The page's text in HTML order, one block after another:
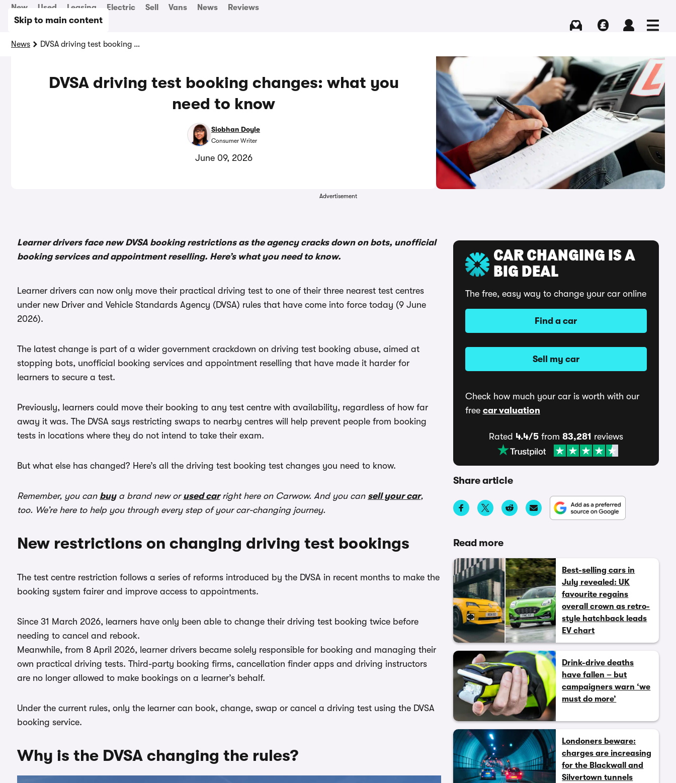
Skip to main content
New Used Leasing Electric Sell Vans News Reviews
News DVSA driving test booking changes: what you need to know
DVSA driving test booking changes: what you
need to know
Siobhan Doyle
Consumer Writer
June 09, 2026
Advertisement
Learner drivers face new DVSA booking restrictions as the agency cracks down on bots, unofficial
booking services and appointment reselling. Here’s what you need to know.
Learner drivers can now only move their practical driving test to one of their three nearest test centres
under new Driver and Vehicle Standards Agency (DVSA) rules that have come into force today (9 June
2026).
The latest change is part of a wider government crackdown on driving test booking abuse, aimed at
stopping bots, unofficial booking services and appointment reselling that have made it harder for
learners to secure a test.
Previously, learners could move their booking to any test centre with availability, regardless of how far
away it was. The DVSA says restricting swaps to nearby centres will help prevent people from booking
tests in locations where they do not intend to take their exam.
But what else has changed? Here’s all the driving test booking test changes you need to know.
Remember, you can buya brand new or used carright here on Carwow. And you can sell your car,
too. We’re here to help you through every step of your car-changing journey.
New restrictions on changing driving test bookings
The test centre restriction follows a series of reforms introduced by the DVSA in recent months to make the
booking system fairer and improve access to appointments.
Since 31 March 2026, learners have only been able to change their driving test booking twice before
needing to cancel and rebook.
Meanwhile, from 8 April 2026, learner drivers became solely responsible for booking and managing their
own practical driving tests. Third-party booking firms, cancellation finder apps and driving instructors
are no longer allowed to make bookings on a learner’s behalf.
Under the current rules, only the learner can book, change, swap or cancel a driving test using the DVSA
booking service.
Why is the DVSA changing the rules?
CAR CHANGING IS A
BIG DEAL
The free, easy way to change your car online
Find a car
Sell my car
Check how much your car is worth with our
free car valuation
Rated 4.4/5from 83,281 reviews
Share article
Read more
Best-selling cars in
July revealed: UK
favourite regains
overall crown as retro-
style hatchback leads
EV chart
Drink-drive deaths
have fallen – but
campaigners warn ‘we
must do more’
Londoners beware:
charges are increasing
for the Blackwall and
Silvertown tunnels